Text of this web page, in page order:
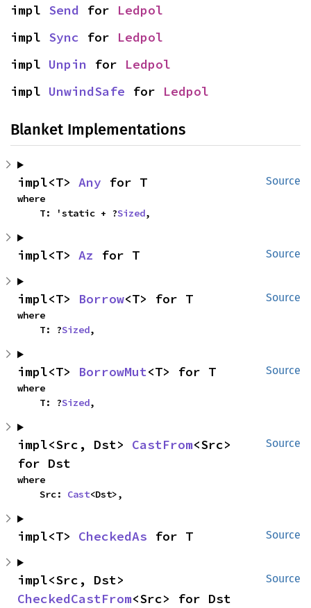
impl Send for Ledpol
impl Sync for Ledpol
impl Unpin for Ledpol
impl UnwindSafe for Ledpol
Blanket Implementations
Source
impl<T> Any for T
where
    T: 'static + ?
Sized,
Source
impl<T> Az for T
Source
impl<T> Borrow<T> for T
where
    T: ?
Sized,
Source
impl<T> BorrowMut<T> for T
where
    T: ?
Sized,
Source
impl<Src, Dst> CastFrom<Src>
for Dst
where
    Src:
Cast<Dst>,
Source
impl<T> CheckedAs for T
Source
CheckedCastFrom<Src> for Dst